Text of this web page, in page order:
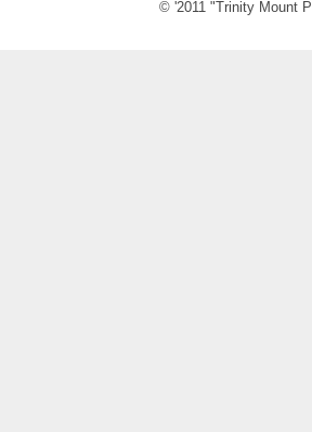
© '2011 "Trinity Mount